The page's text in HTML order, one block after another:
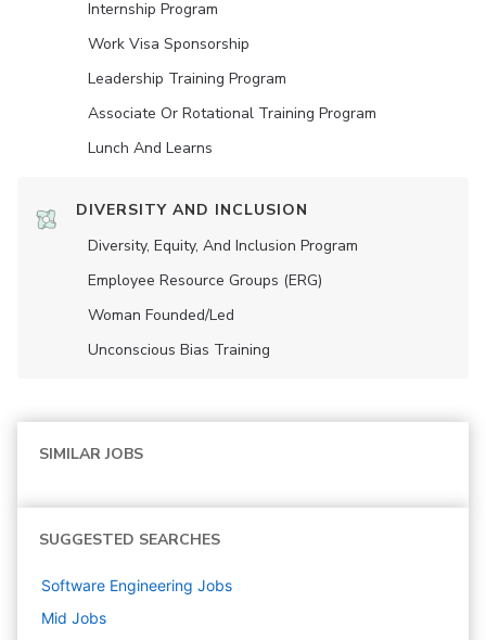
Internship Program
Work Visa Sponsorship
Leadership Training Program
Associate Or Rotational Training Program
Lunch And Learns
DIVERSITY AND INCLUSION
Diversity, Equity, And Inclusion Program
Employee Resource Groups (ERG)
Woman Founded/led
Unconscious Bias Training
SIMILAR JOBS
SUGGESTED SEARCHES
Software Engineering Jobs
Mid Jobs